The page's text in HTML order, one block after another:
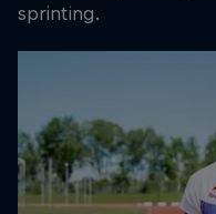
sprinting.